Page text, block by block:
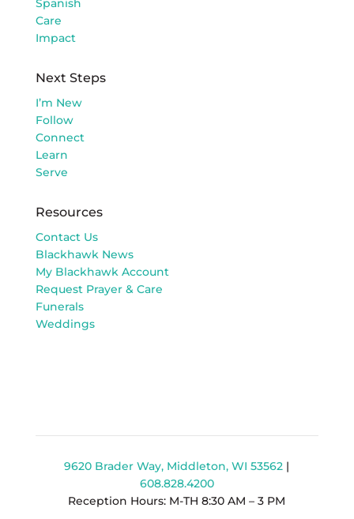
Care
Impact
Next Steps
I’m New
Follow
Connect
Learn
Serve
Resources
Contact Us
Blackhawk News
My Blackhawk Account
Request Prayer & Care
Funerals
Weddings
9620 Brader Way, Middleton, WI 53562 |
608.828.4200
Reception Hours: M-TH 8:30 AM – 3 PM